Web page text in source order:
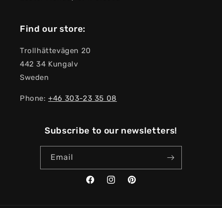
Find our store:
Trollhättevägen 20
442 34 Kungalv
Sweden
Phone:+46 303-23 ​​35 08
Subscribe to our newsletters!
Email
FacebookInstagramPinterest